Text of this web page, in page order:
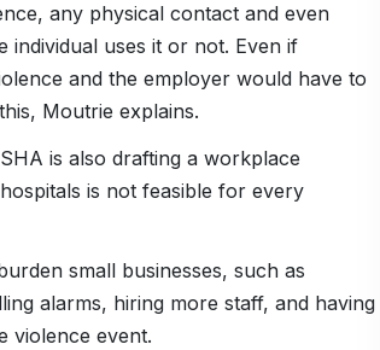
any physical contact and even
individual uses it or not. Even if
and the employer would have to
Moutrie explains.
is also drafting a workplace
is not feasible for every
small businesses, such as
alarms, hiring more staff, and having
violence event.